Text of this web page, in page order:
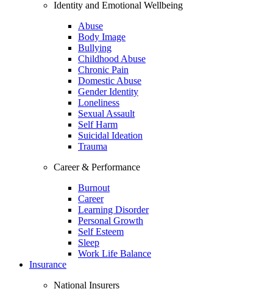
Identity and Emotional Wellbeing
Abuse
Body Image
Bullying
Childhood Abuse
Chronic Pain
Domestic Abuse
Gender Identity
Loneliness
Sexual Assault
Self Harm
Suicidal Ideation
Trauma
Career & Performance
Burnout
Career
Learning Disorder
Personal Growth
Self Esteem
Sleep
Work Life Balance
Insurance
National Insurers